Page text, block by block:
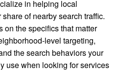
in helping local
of nearby search traffic.
on the specifics that matter
level targeting,
the search behaviors your
use when looking for services